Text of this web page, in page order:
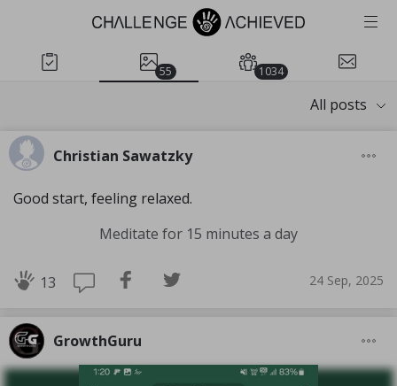
55 1034
All posts
Christian Sawatzky
Good start, feeling relaxed.
Meditate for 15 minutes a day
13 24 Sep, 2025
GrowthGuru